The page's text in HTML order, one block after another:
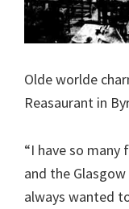
Olde worlde
Reasaurant in
“I have so many
and the
always wanted